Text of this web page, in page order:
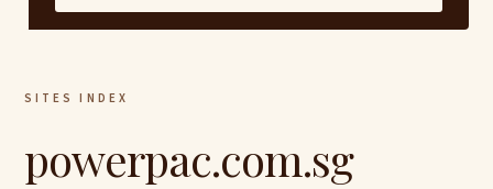
SITES INDEX
powerpac.com.sg